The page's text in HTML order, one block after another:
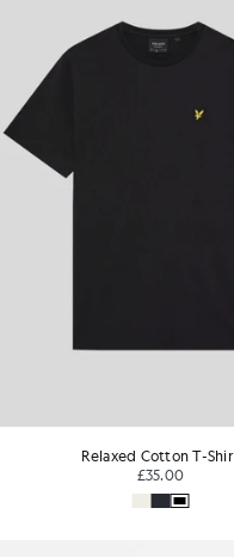
Everyday Cotton Crew Neck
£31.00